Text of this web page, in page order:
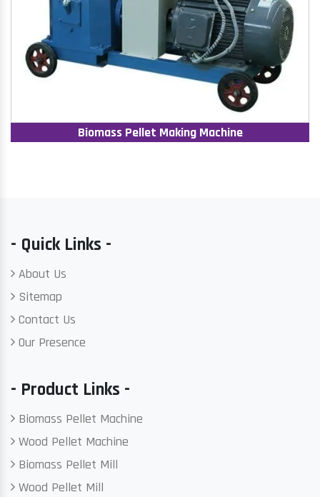
Biomass Pellet Making Machine
- Quick Links -
About Us
Sitemap
Contact Us
Our Presence
- Product Links -
Biomass Pellet Machine
Wood Pellet Machine
Biomass Pellet Mill
Wood Pellet Mill